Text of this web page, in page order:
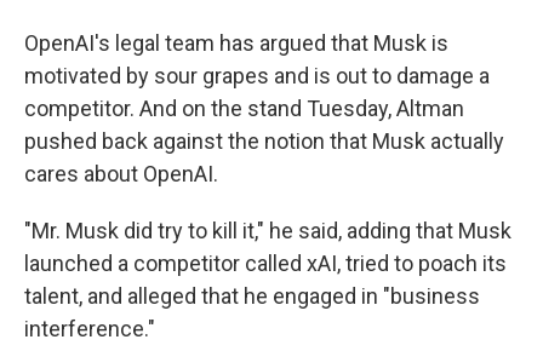
OpenAI's legal team has argued that Musk is
motivated by sour grapes and is out to damage a
competitor. And on the stand Tuesday, Altman
pushed back against the notion that Musk actually
cares about OpenAI.
"Mr. Musk did try to kill it," he said, adding that Musk
launched a competitor called xAI, tried to poach its
talent, and alleged that he engaged in "business
interference."